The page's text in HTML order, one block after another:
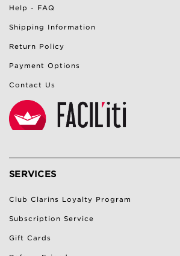
Help - FAQ
Shipping Information
Return Policy
Payment Options
Contact Us
SERVICES
Club Clarins Loyalty Program
Subscription Service
Gift Cards